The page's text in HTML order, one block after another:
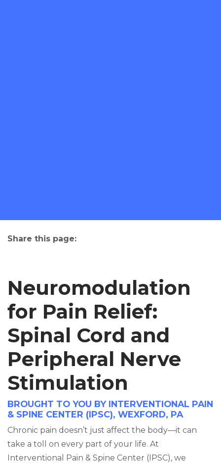
Share this page:
Neuromodulation
for Pain Relief:
Spinal Cord and
Peripheral Nerve
Stimulation
BROUGHT TO YOU BY INTERVENTIONAL PAIN
& SPINE CENTER (IPSC), WEXFORD, PA
Chronic pain doesn’t just affect the body—it can
take a toll on every part of your life. At
Interventional Pain & Spine Center (IPSC), we